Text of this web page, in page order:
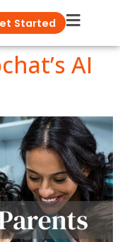
Started
AI